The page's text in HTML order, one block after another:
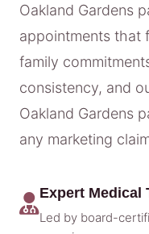
Oakland Gardens
appointments that
family
consistency, and
Oakland Gardens
any marketing
Expert Medical
Led by board-